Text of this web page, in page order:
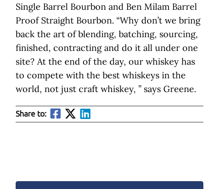
Single Barrel Bourbon and Ben Milam Barrel
Proof Straight Bourbon. “Why don’t we bring
back the art of blending, batching, sourcing,
finished, contracting and do it all under one
site? At the end of the day, our whiskey has
to compete with the best whiskeys in the
world, not just craft whiskey, ” says Greene.
Share to: